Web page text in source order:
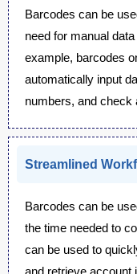
Barcodes can be
need for manual
example, barcodes
automatically input
numbers, and check
Streamlined
Barcodes can be
the time needed to
can be used to